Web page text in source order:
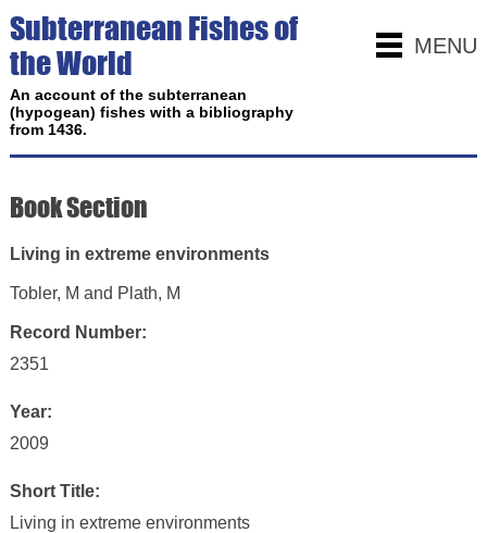
MENU
Subterranean Fishes of
the World
An account of the subterranean
(hypogean) fishes with a bibliography
from 1436.
Book Section
Living in extreme environments
Tobler, M and Plath, M
Record Number:
2351
Year:
2009
Short Title:
Living in extreme environments